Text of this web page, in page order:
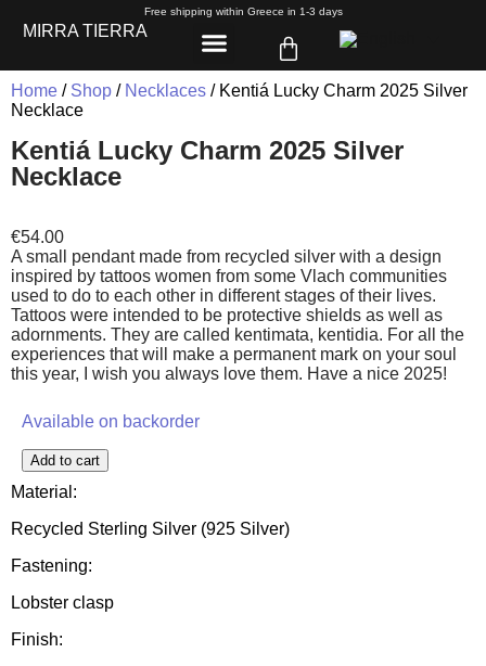
Free shipping within Greece in 1-3 days
MIRRA TIERRA
Home / Shop / Necklaces / Kentiá Lucky Charm 2025 Silver
Necklace
Kentiá Lucky Charm 2025 Silver
Necklace
€54.00
A small pendant made from recycled silver with a design
inspired by tattoos women from some Vlach communities
used to do to each other in different stages of their lives.
Tattoos were intended to be protective shields as well as
adornments. They are called kentimata, kentidia. For all the
experiences that will make a permanent mark on your soul
this year, I wish you always love them. Have a nice 2025!
Available on backorder
Add to cart
Material:
Recycled Sterling Silver (925 Silver)
Fastening:
Lobster clasp
Finish: